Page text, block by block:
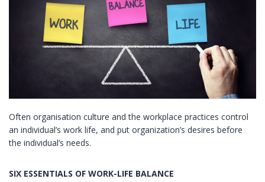
Often organisation culture and the workplace practices control
an individual’s work life, and put organization’s desires before
the individual’s needs.
SIX ESSENTIALS OF WORK-LIFE BALANCE